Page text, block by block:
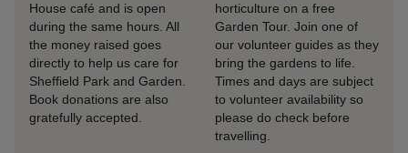
House café and is open
during the same hours. All
the money raised goes
directly to help us care for
Sheffield Park and Garden.
Book donations are also
gratefully accepted.
horticulture on a free
Garden Tour. Join one of
our volunteer guides as they
bring the gardens to life.
Times and days are subject
to volunteer availability so
please do check before
travelling.